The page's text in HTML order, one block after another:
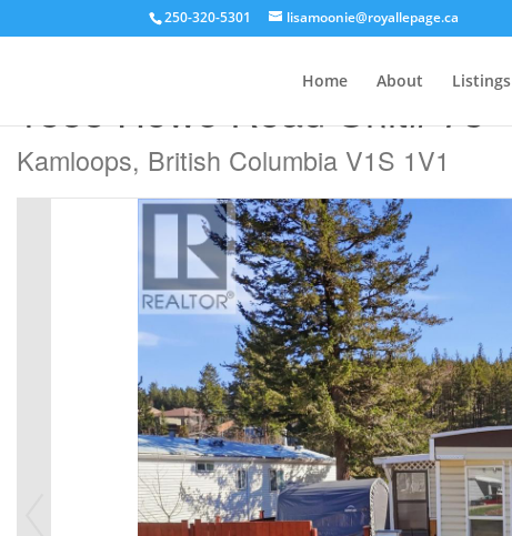
250-320-5301 lisamoonie@royallepage.ca
Home About Listings
1555 Howe Road Unit# 73
Kamloops, British Columbia V1S 1V1